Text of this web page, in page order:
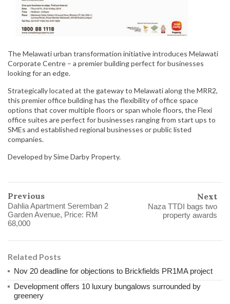
The Melawati urban transformation initiative introduces Melawati
Corporate Centre – a premier building perfect for businesses
looking for an edge.
Strategically located at the gateway to Melawati along the MRR2,
this premier office building has the flexibility of office space
options that cover multiple floors or span whole floors, the Flexi
office suites are perfect for businesses ranging from start ups to
SMEs and established regional businesses or public listed
companies.
Developed by Sime Darby Property.
Previous
Dahlia Apartment Seremban 2
Garden Avenue, Price: RM
68,000
Next
Naza TTDI bags two
property awards
Related Posts
Nov 20 deadline for objections to Brickfields PR1MA project
Development offers 10 luxury bungalows surrounded by
greenery